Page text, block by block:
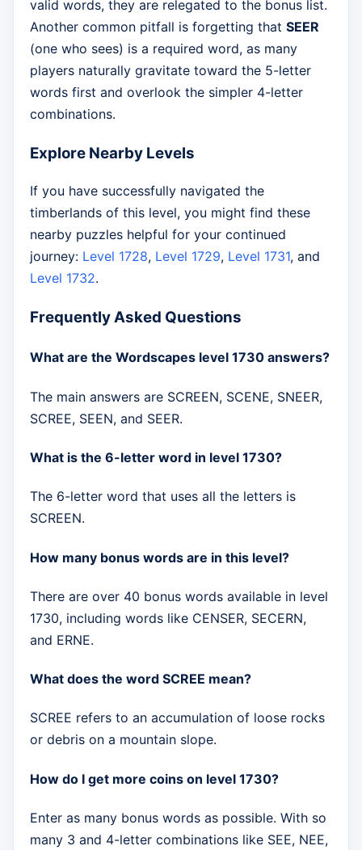
valid words, they are relegated to the bonus list.
Another common pitfall is forgetting that SEER
(one who sees) is a required word, as many
players naturally gravitate toward the 5-letter
words first and overlook the simpler 4-letter
combinations.
Explore Nearby Levels
If you have successfully navigated the
timberlands of this level, you might find these
nearby puzzles helpful for your continued
journey: Level 1728, Level 1729, Level 1731, and
Level 1732.
Frequently Asked Questions
What are the Wordscapes level 1730 answers?
The main answers are SCREEN, SCENE, SNEER,
SCREE, SEEN, and SEER.
What is the 6-letter word in level 1730?
The 6-letter word that uses all the letters is
SCREEN.
How many bonus words are in this level?
There are over 40 bonus words available in level
1730, including words like CENSER, SECERN,
and ERNE.
What does the word SCREE mean?
SCREE refers to an accumulation of loose rocks
or debris on a mountain slope.
How do I get more coins on level 1730?
Enter as many bonus words as possible. With so
many 3 and 4-letter combinations like SEE, NEE,